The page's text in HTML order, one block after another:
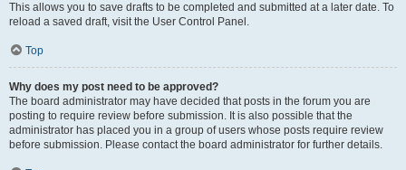
This allows you to save drafts to be completed and submitted at a later date. To
reload a saved draft, visit the User Control Panel.
Top
Why does my post need to be approved?
The board administrator may have decided that posts in the forum you are
posting to require review before submission. It is also possible that the
administrator has placed you in a group of users whose posts require review
before submission. Please contact the board administrator for further details.